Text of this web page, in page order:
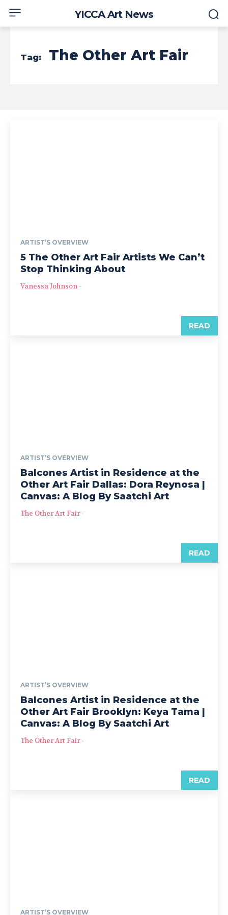
YICCA Art News
Tag: The Other Art Fair
ARTIST’S OVERVIEW
5 The Other Art Fair Artists We Can’t
Stop Thinking About
Vanessa Johnson -
READ
ARTIST’S OVERVIEW
Balcones Artist in Residence at the
Other Art Fair Dallas: Dora Reynosa |
Canvas: A Blog By Saatchi Art
The Other Art Fair -
READ
ARTIST’S OVERVIEW
Balcones Artist in Residence at the
Other Art Fair Brooklyn: Keya Tama |
Canvas: A Blog By Saatchi Art
The Other Art Fair -
READ
ARTIST’S OVERVIEW